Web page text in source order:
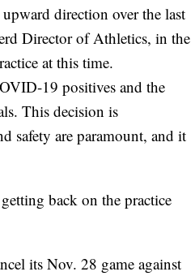
direction over the last
Director of Athletics, in the
at this time.
19 positives and the
This decision is
safety are paramount, and it
back on the practice
its Nov. 28 game against